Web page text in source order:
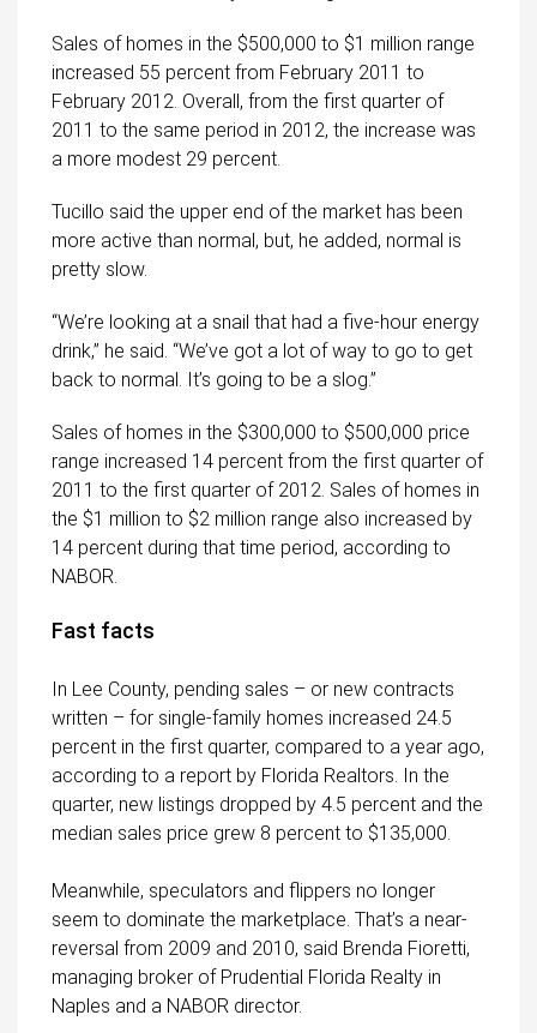
Sales of homes in the $500,000 to $1 million range
increased 55 percent from February 2011 to
February 2012. Overall, from the first quarter of
2011 to the same period in 2012, the increase was
a more modest 29 percent.
Tucillo said the upper end of the market has been
more active than normal, but, he added, normal is
pretty slow.
“We’re looking at a snail that had a five-hour energy
drink,” he said. “We’ve got a lot of way to go to get
back to normal. It’s going to be a slog.”
Sales of homes in the $300,000 to $500,000 price
range increased 14 percent from the first quarter of
2011 to the first quarter of 2012. Sales of homes in
the $1 million to $2 million range also increased by
14 percent during that time period, according to
NABOR.
Fast facts
In Lee County, pending sales – or new contracts
written – for single-family homes increased 24.5
percent in the first quarter, compared to a year ago,
according to a report by Florida Realtors. In the
quarter, new listings dropped by 4.5 percent and the
median sales price grew 8 percent to $135,000.
Meanwhile, speculators and flippers no longer
seem to dominate the marketplace. That’s a near-
reversal from 2009 and 2010, said Brenda Fioretti,
managing broker of Prudential Florida Realty in
Naples and a NABOR director.